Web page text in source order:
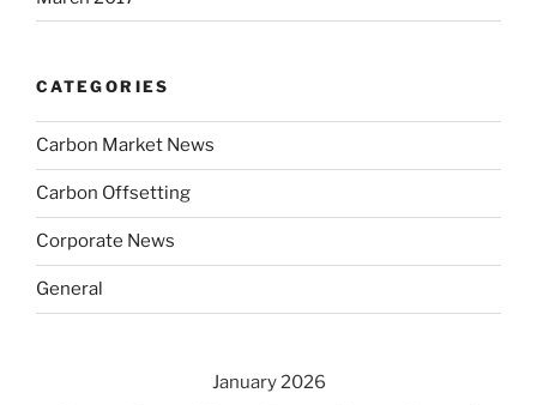
CATEGORIES
Carbon Market News
Carbon Offsetting
Corporate News
General
January 2026